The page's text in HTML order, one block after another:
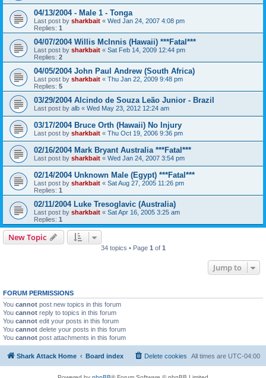
04/13/2004 - Male 1 - Tonga
Last post by sharkbait « Wed Jan 24, 2007 4:08 pm
Replies: 1
04/07/2004 Willis McInnis (Hawaii) ***Fatal***
Last post by sharkbait « Sat Feb 14, 2009 12:44 pm
Replies: 2
04/05/2004 John Paul Andrew (South Africa)
Last post by sharkbait « Thu Jan 22, 2009 9:48 pm
Replies: 5
03/29/2004 Alcindo de Souza Leão Junior - Brazil
Last post by alb « Wed May 23, 2012 12:24 am
03/17/2004 Bruce Orth (Hawaii) No Injury
Last post by sharkbait « Thu Oct 19, 2006 9:36 pm
02/16/2004 Mark Bryant Australia ***Fatal***
Last post by sharkbait « Wed Jan 24, 2007 3:54 pm
02/14/2004 Unknown Male (Egypt) ***Fatal***
Last post by sharkbait « Sat Aug 27, 2005 11:26 pm
Replies: 1
02/11/2004 Luke Tresoglavic (Australia)
Last post by sharkbait « Sat Apr 16, 2005 3:25 am
Replies: 1
New Topic
34 topics • Page 1 of 1
Jump to
FORUM PERMISSIONS
You cannot post new topics in this forum
You cannot reply to topics in this forum
You cannot edit your posts in this forum
You cannot delete your posts in this forum
You cannot post attachments in this forum
Shark Attack Home Board index All times are UTC-04:00
Delete cookies